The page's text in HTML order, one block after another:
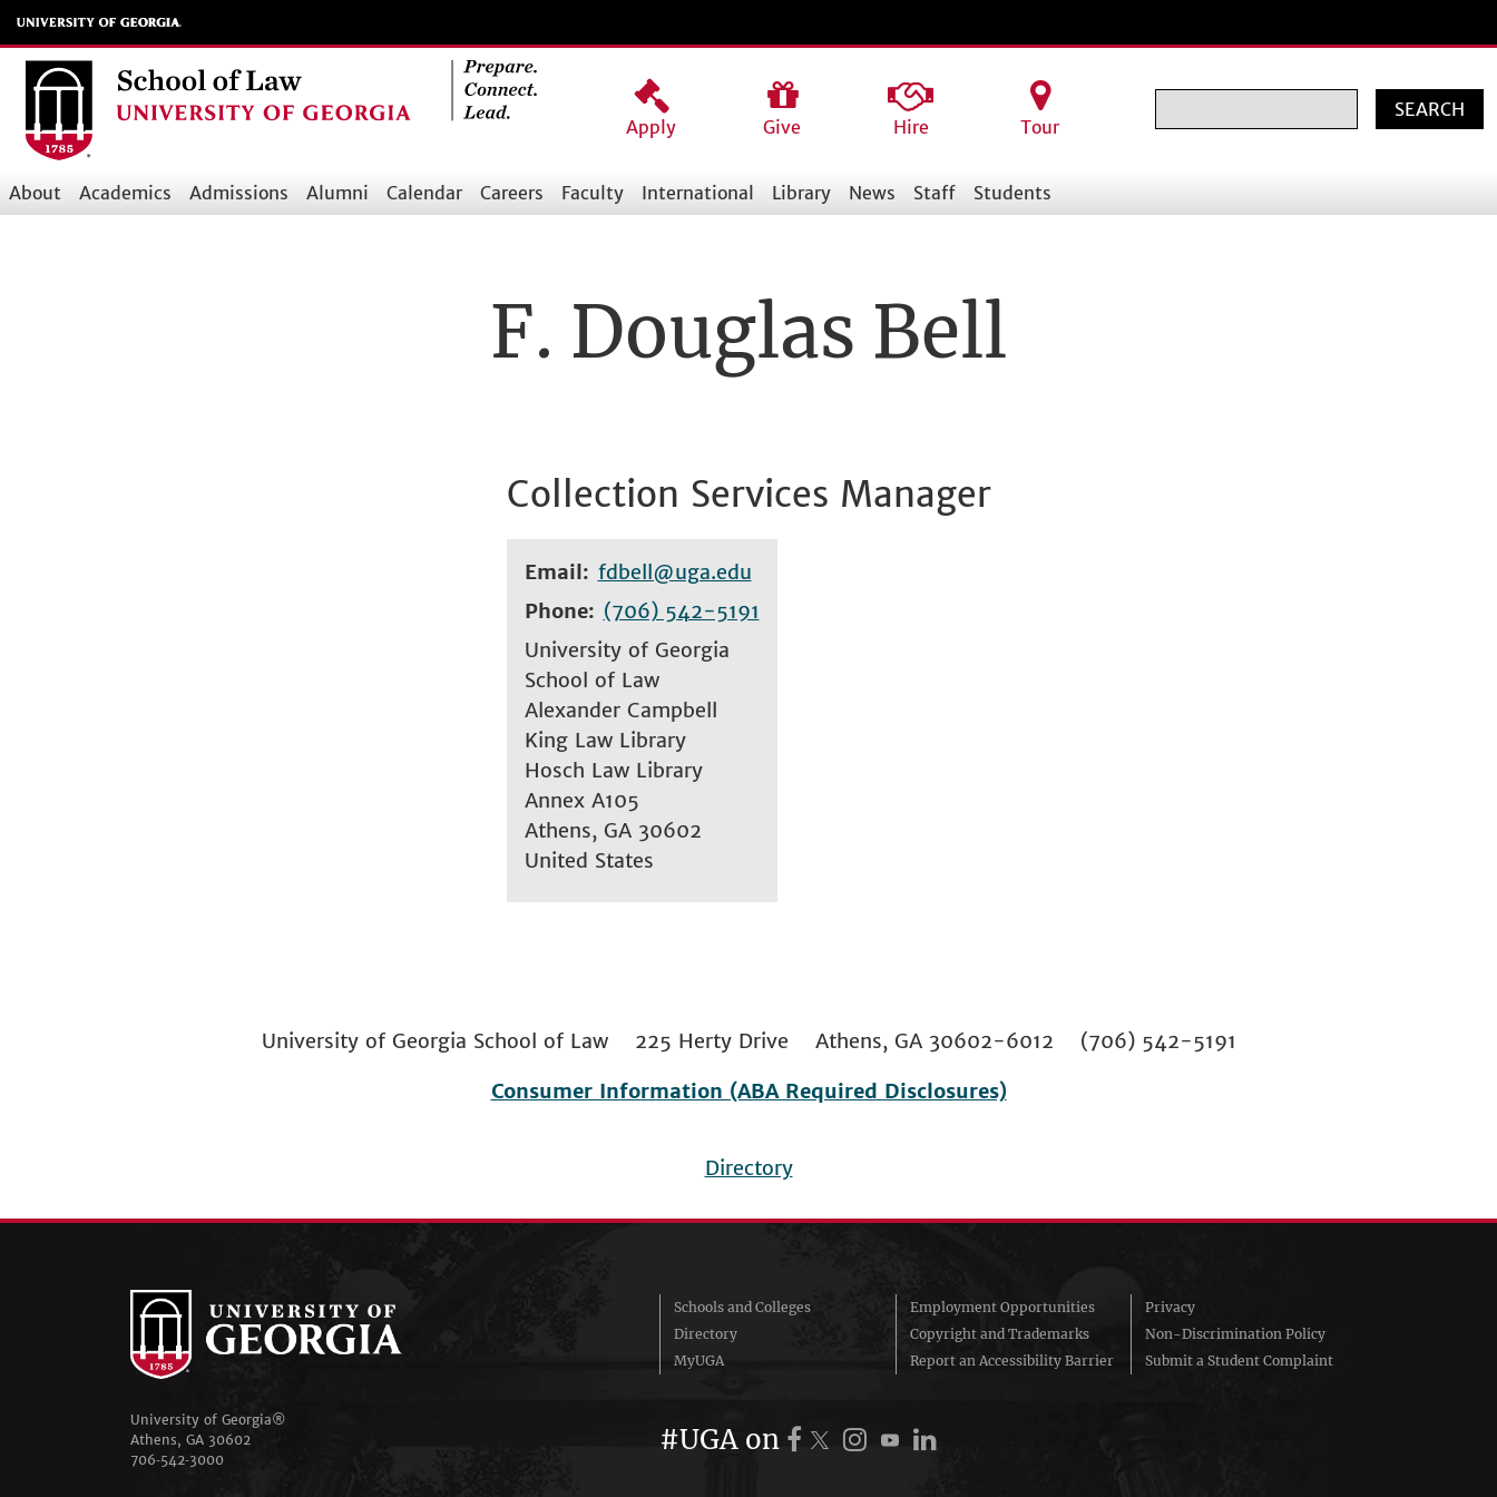
Skip
to
main
content
Apply
Give Hire Tour
Main
About Academics Admissions Alumni Calendar Careers Faculty International Library News Staff Students
F. Douglas Bell
Collection Services Manager
Email
fdbell@uga.edu
Phone
(706) 542-5191
University of Georgia
School of Law
Alexander Campbell
King Law Library
Hosch Law Library
Annex A105
Athens, GA 30602
United States
University of Georgia School of Law 225 Herty Drive Athens, GA 30602-6012 (706) 542-5191
Consumer Information (ABA Required Disclosures)
menu
Directory
Schools and Colleges
Directory
MyUGA
Employment Opportunities
Copyright and Trademarks
Report an Accessibility Barrier
Privacy
Non-Discrimination Policy
Submit a Student Complaint
#UGA on
University of Georgia®
Athens, GA 30602
706‑542‑3000